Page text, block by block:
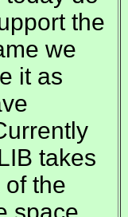
the
we
it as
takes
of the
space